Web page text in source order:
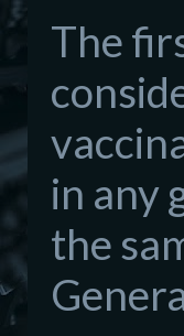
The
in any
the